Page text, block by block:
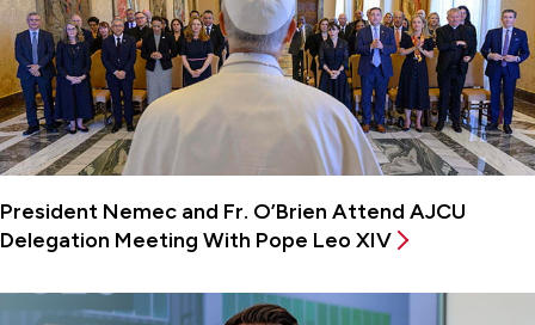
President Nemec and Fr. O’Brien Attend AJCU
Delegation Meeting With Pope Leo XIV